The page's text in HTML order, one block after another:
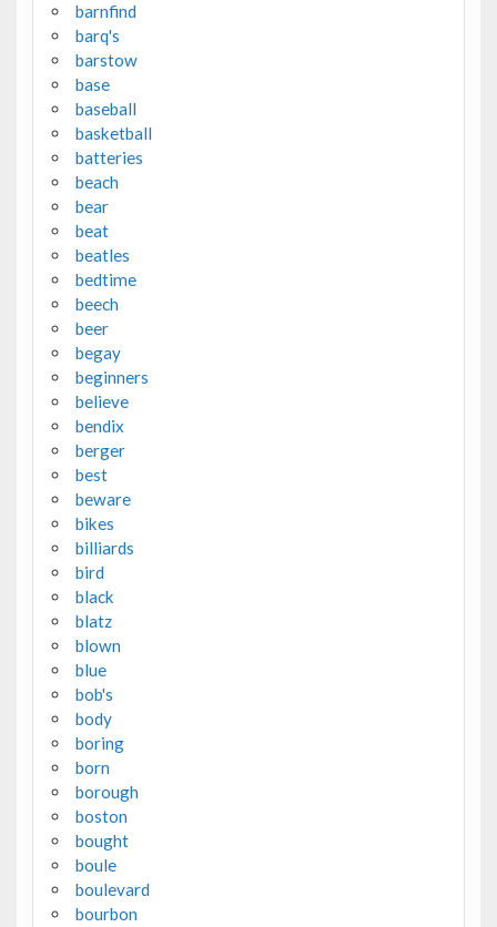
barnfind
barq's
barstow
base
baseball
basketball
batteries
beach
bear
beat
beatles
bedtime
beech
beer
begay
beginners
believe
bendix
berger
best
beware
bikes
billiards
bird
black
blatz
blown
blue
bob's
body
boring
born
borough
boston
bought
boule
boulevard
bourbon